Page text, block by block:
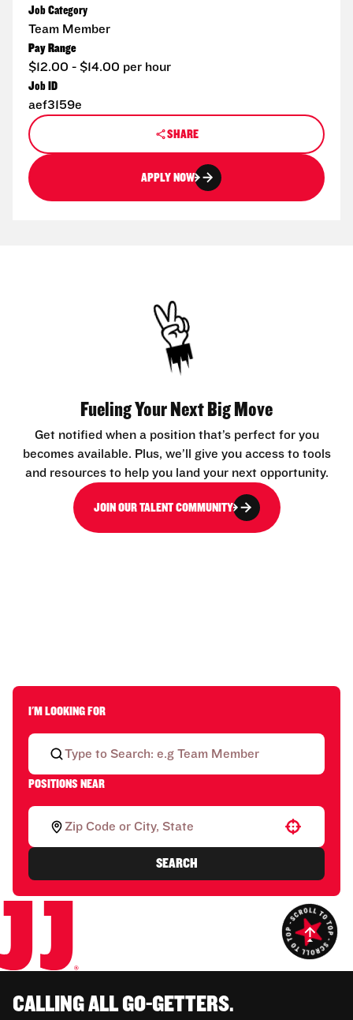
Job Category
Team Member
Pay Range
$12.00 - $14.00 per hour
Job ID
aef3159e
SHARE
APPLY NOW
Fueling Your Next Big Move
Get notified when a position that’s perfect for you
becomes available. Plus, we’ll give you access to tools
and resources to help you land your next opportunity.
JOIN OUR TALENT COMMUNITY
I'M LOOKING FOR
POSITIONS NEAR
Use your location
SEARCH
CALLING ALL GO-GETTERS.